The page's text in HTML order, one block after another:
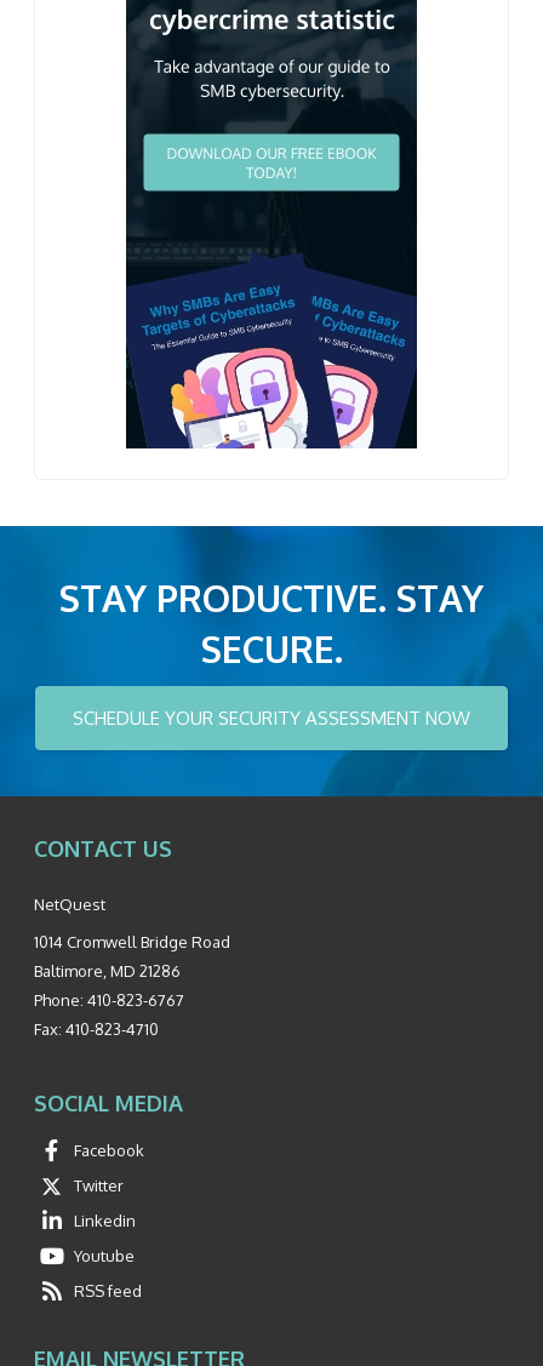
STAY PRODUCTIVE. STAY
SECURE.
SCHEDULE YOUR SECURITY ASSESSMENT NOW
CONTACT US
NetQuest
1014 Cromwell Bridge Road
Baltimore MD 21286
Phone: 410-823-6767
Fax: 410-823-4710
SOCIAL MEDIA
Facebook
Twitter
Linkedin
Youtube
RSS feed
EMAIL NEWSLETTER